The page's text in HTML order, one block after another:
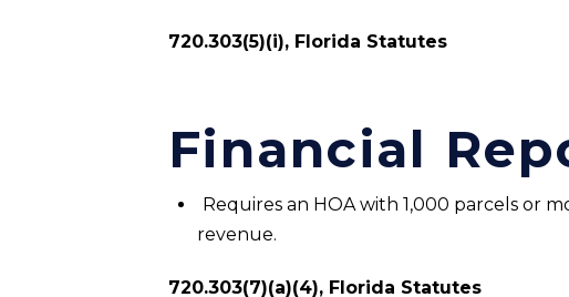
720.303(5)(i), Florida Statutes
Financial
Requires an HOA with 1,000 parcels or
revenue.
720.303(7)(a)(4), Florida Statutes